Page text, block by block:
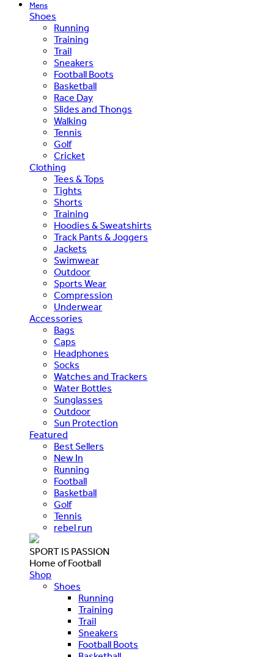
Mens
Shoes
Running
Training
Trail
Sneakers
Football Boots
Basketball
Race Day
Slides and Thongs
Walking
Tennis
Golf
Cricket
Clothing
Tees & Tops
Tights
Shorts
Training
Hoodies & Sweatshirts
Track Pants & Joggers
Jackets
Swimwear
Outdoor
Sports Wear
Compression
Underwear
Accessories
Bags
Caps
Headphones
Socks
Watches and Trackers
Water Bottles
Sunglasses
Outdoor
Sun Protection
Featured
Best Sellers
New In
Running
Football
Basketball
Golf
Tennis
rebel run
SPORT IS PASSION
Home of Football
Shop
Shoes
Running
Training
Trail
Sneakers
Football Boots